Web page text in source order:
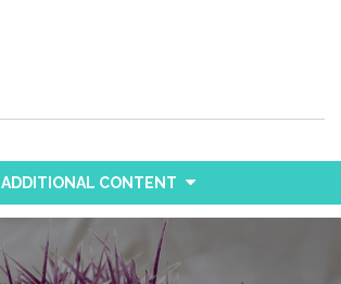
ADDITIONAL CONTENT